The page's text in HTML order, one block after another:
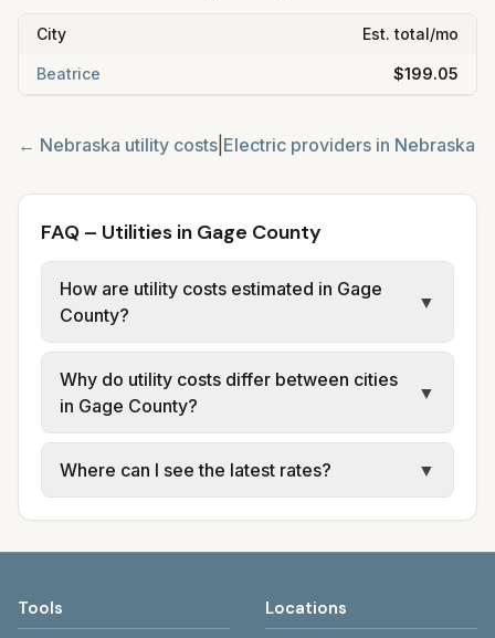
City Est. total/mo
Beatrice $199.05
← Nebraska utility costs Electric providers in Nebraska
FAQ – Utilities in Gage County
How are utility costs estimated in Gage
County?
▼
We use base charges and per-unit rates
from official provider and municipal sources
for each city in Gage County. Electric may
use typical-bill or rate data where available;
water, sewer, and trash use city or provider
rate schedules. Each city page shows
links.
Why do utility costs differ between cities
in Gage County?
▼
Cities in the same county can have different
electric providers, municipal water and
Where can I see the latest rates?
▼
website before making decisions.
Tools Locations